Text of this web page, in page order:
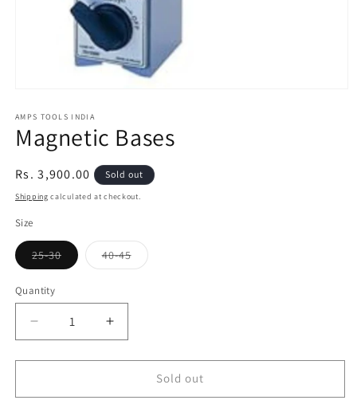
1
in
modal
AMPS TOOLS INDIA
Magnetic Bases
Regular
price
Rs. 3,900.00 Sold out
Shipping calculated at checkout.
Size
25-30Variant
sold
40-45Variant
sold
Quantity
Decrease
quantity
for
Bases
Increase
quantity
for
Magnetic
Bases
Sold out